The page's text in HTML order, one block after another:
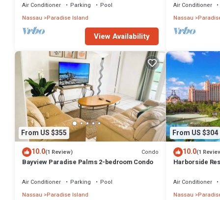
Air Conditioner Parking
Pool
Nassau
Paradise Island
View Availability
Air Conditioner
Nassau
From US $355
10.0(1 Review) Condo
Bayview Paradise Palms 2-bedroom Condo
Air Conditioner Parking
Pool
Nassau
Paradise Island
From US $304
10.0(1
Harborside
Air Conditioner
Nassau